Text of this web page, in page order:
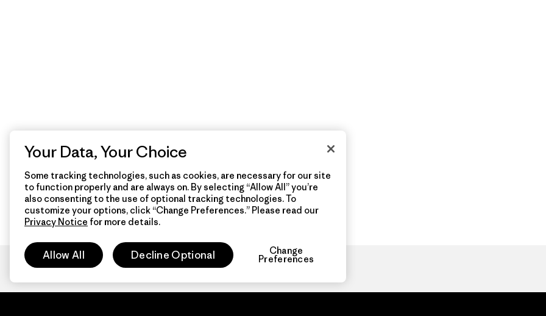
Your Data, Your Choice
Some tracking technologies, such as cookies, are necessary for our site
to function properly and are always on. By selecting “Allow All” you’re
also consenting to the use of optional tracking technologies. To
customize your options, click “Change Preferences.” Please read our
Privacy Notice for more details.
Allow All Decline Optional Change
Preferences